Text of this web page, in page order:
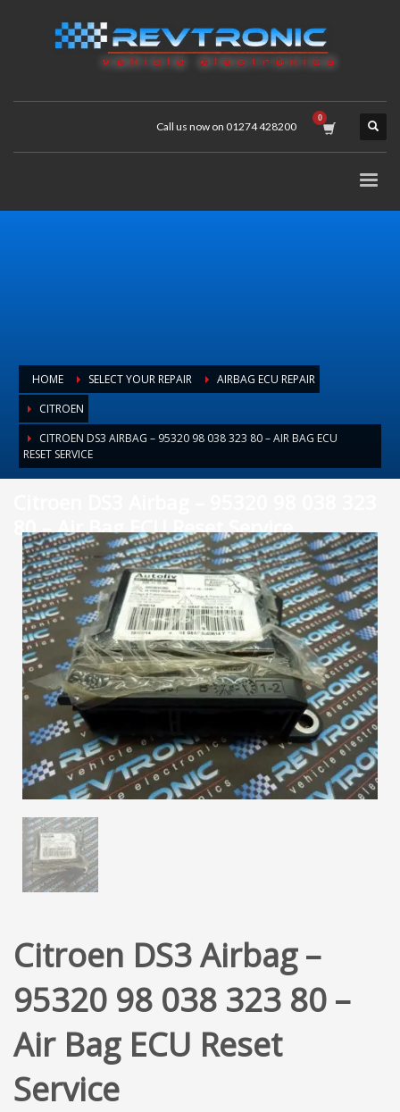
Call us now on 01274 428200
HOME SELECT YOUR REPAIR
AIRBAG ECU REPAIR
CITROEN
CITROEN DS3 AIRBAG – 95320 98 038 323 80 – AIR BAG ECU
RESET SERVICE
80 – Air Bag ECU Reset Service
Citroen DS3 Airbag –
95320 98 038 323 80 –
Air Bag ECU Reset
Service